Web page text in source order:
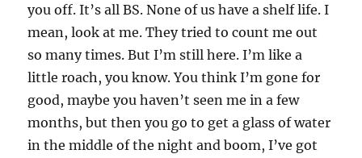
you off. It’s all BS. None of us have a shelf life. I
mean, look at me. They tried to count me out
so many times. But I’m still here. I’m like a
little roach, you know. You think I’m gone for
good, maybe you haven’t seen me in a few
months, but then you go to get a glass of water
in the middle of the night and boom, I’ve got